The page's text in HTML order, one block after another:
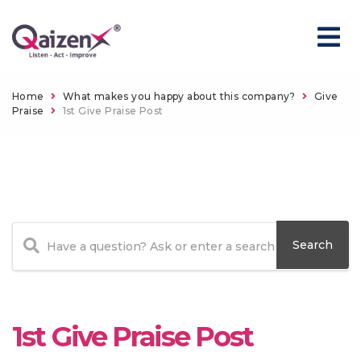
Home What makes you happy about this company?
Give
Praise
1st Give Praise Post
1st Give Praise Post